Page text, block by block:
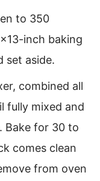
to 350
inch baking
set aside.
combined all
fully mixed and
Bake for 30 to
comes clean
from oven